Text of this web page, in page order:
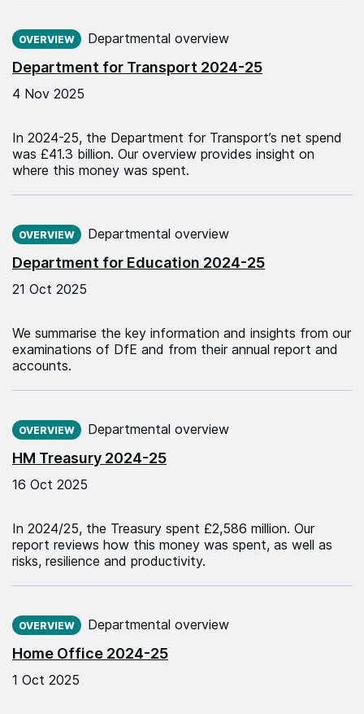
Department for Transport 2024-25
OVERVIEW Departmental overview
4 Nov 2025
In 2024-25, the Department for Transport’s net spend
was £41.3 billion. Our overview provides insight on
where this money was spent.
Department for Education 2024-25
OVERVIEW Departmental overview
21 Oct 2025
We summarise the key information and insights from our
examinations of DfE and from their annual report and
accounts.
HM Treasury 2024-25
OVERVIEW Departmental overview
16 Oct 2025
In 2024/25, the Treasury spent £2,586 million. Our
report reviews how this money was spent, as well as
risks, resilience and productivity.
Home Office 2024-25
OVERVIEW Departmental overview
1 Oct 2025